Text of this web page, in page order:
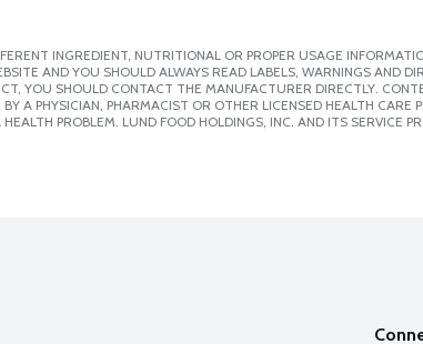
INGREDIENT, NUTRITIONAL OR PROPER USAGE
AND YOU SHOULD ALWAYS READ LABELS, WARNINGS AND
YOU SHOULD CONTACT THE MANUFACTURER DIRECTLY.
A PHYSICIAN, PHARMACIST OR OTHER LICENSED HEALTH CARE
PROBLEM. LUND FOOD HOLDINGS, INC. AND ITS SERVICE